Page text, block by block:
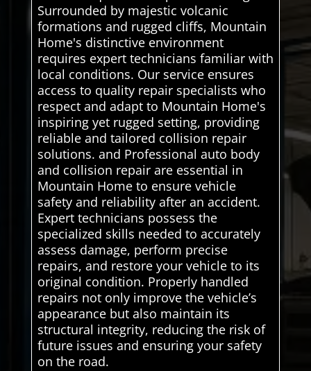
Surrounded by majestic volcanic
formations and rugged cliffs, Mountain
Home's distinctive environment
requires expert technicians familiar with
local conditions. Our service ensures
access to quality repair specialists who
respect and adapt to Mountain Home's
inspiring yet rugged setting, providing
reliable and tailored collision repair
solutions. and Professional auto body
and collision repair are essential in
Mountain Home to ensure vehicle
safety and reliability after an accident.
Expert technicians possess the
specialized skills needed to accurately
assess damage, perform precise
repairs, and restore your vehicle to its
original condition. Properly handled
repairs not only improve the vehicle’s
appearance but also maintain its
structural integrity, reducing the risk of
future issues and ensuring your safety
on the road.